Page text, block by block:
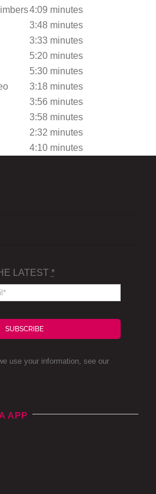
4:09 minutes
3:48 minutes
3:33 minutes
5:20 minutes
5:30 minutes
3:18 minutes
3:56 minutes
3:58 minutes
2:32 minutes
4:10 minutes
LATEST *
SUBSCRIBE
use your information, see our
APP